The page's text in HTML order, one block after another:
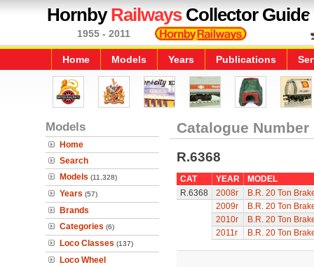
HornbyRailwaysCollector Guide
1955 - 2011
Home Models Years Publications
Models
Home
Search
Models (11,328)
Years (57)
Brands
Categories (6)
Loco Classes (137)
Loco Wheel
Catalogue Number
R.6368
CAT YEAR
MODEL
R.6368
2008r
B.R. 20 Ton
2009r
B.R. 20 Ton
2010r
B.R. 20 Ton
2011r
B.R. 20 Ton